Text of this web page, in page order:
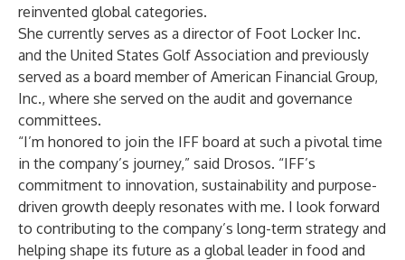
reinvented global categories.
She currently serves as a director of Foot Locker Inc.
and the United States Golf Association and previously
served as a board member of American Financial Group,
Inc., where she served on the audit and governance
committees.
“I’m honored to join the IFF board at such a pivotal time
in the company’s journey,” said Drosos. “IFF’s
commitment to innovation, sustainability and purpose-
driven growth deeply resonates with me. I look forward
to contributing to the company’s long-term strategy and
helping shape its future as a global leader in food and